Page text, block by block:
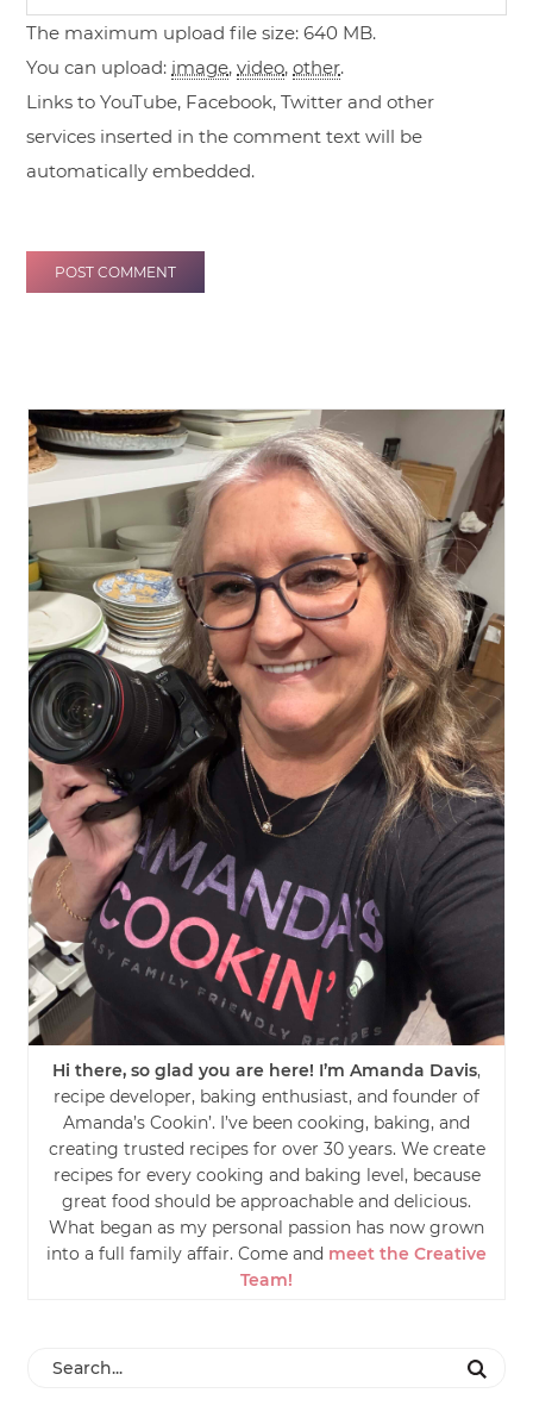
The maximum upload file size: 640 MB.
You can upload: image,video,other.
Links to YouTube, Facebook, Twitter and other
services inserted in the comment text will be
automatically embedded.
Hi there, so glad you are here! I’m Amanda Davis,
recipe developer, baking enthusiast, and founder of
Amanda’s Cookin’. I’ve been cooking, baking, and
creating trusted recipes for over 30 years. We create
recipes for every cooking and baking level, because
great food should be approachable and delicious.
What began as my personal passion has now grown
into a full family affair. Come and meet the Creative
Team!